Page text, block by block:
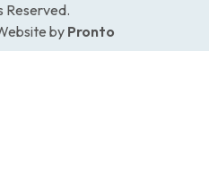
Reserved.
byPronto